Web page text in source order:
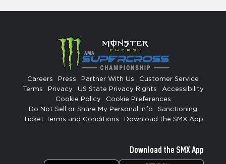
Careers Press Partner With Us
Customer Service
Terms
Privacy US State Privacy Rights
Accessibility
Cookie Policy
Cookie Preferences
Do Not Sell or Share My Personal Info
Sanctioning
Ticket Terms and Conditions
Download the SMX App
Download the SMX App